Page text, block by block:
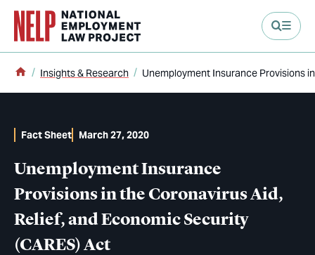
content
Home
Insights & Research Unemployment Insurance Provisions
Unemployment Insurance
Provisions in the Coronavirus Aid,
Relief, and Economic Security
(CARES) Act
Fact Sheet March 27, 2020